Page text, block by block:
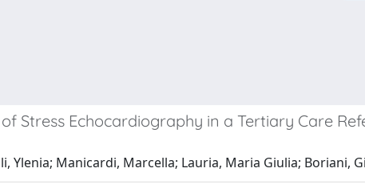
Stress Echocardiography in a Tertiary Care
Ylenia; Manicardi, Marcella; Lauria, Maria Giulia; Boriani,